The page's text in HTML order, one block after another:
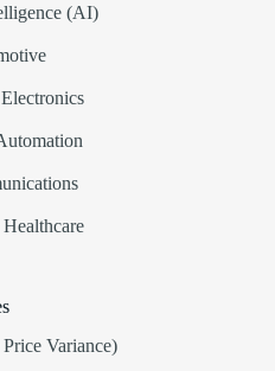
(AI)
Variance)